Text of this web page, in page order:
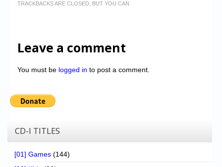
TRACKBACKS ARE CLOSED, BUT YOU CAN
Leave a comment
You must be logged in to post a comment.
CD-I TITLES
[01] Games (144)